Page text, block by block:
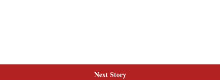
Next Story